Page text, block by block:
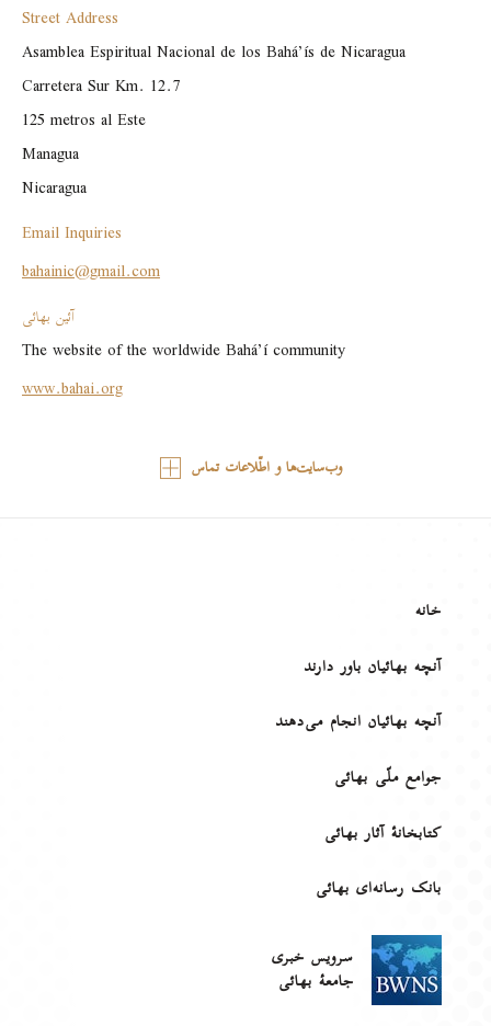
Street Address
Asamblea Espiritual Nacional de los Bahá’ís de Nicaragua
Carretera Sur Km. 12.7
125 metros al Este
Managua
Nicaragua
Email Inquiries
bahainic@gmail.com
آئین بهائی
The website of the worldwide Bahá’í community
www.bahai.org
وب‌سایت‌ها و اطّلاعات تماس
خانه
آنچه بهائیان باور دارند
آنچه بهائیان انجام می‌دهند
جوامع ملّی بهائی
کتابخانهٔ آثار بهائی
بانک رسانه‌ای بهائی
سرویس خبری
جامعۀ بهائی